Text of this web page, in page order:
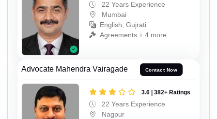
22 Years Experience
Mumbai
English, Gujrati
Agreements + 4 more
Advocate Mahendra Vairagade Contact Now
3.6 | 382+ Ratings
22 Years Experience
Nagpur